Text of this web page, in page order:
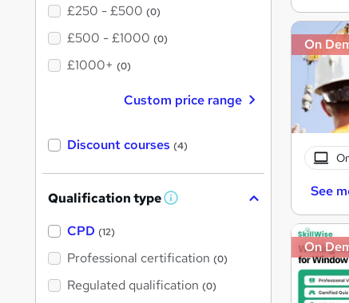
On
See
On
£250 - £500 (0)
£500 - £1000 (0)
£1000+ (0)
Custom price range
Discount courses (4)
Qualification type W
'
s
t
h
CPD (12)
Professional certification (0)
Regulated qualification (0)